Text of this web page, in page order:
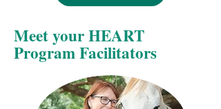
Meet your HEART
Program Facilitators